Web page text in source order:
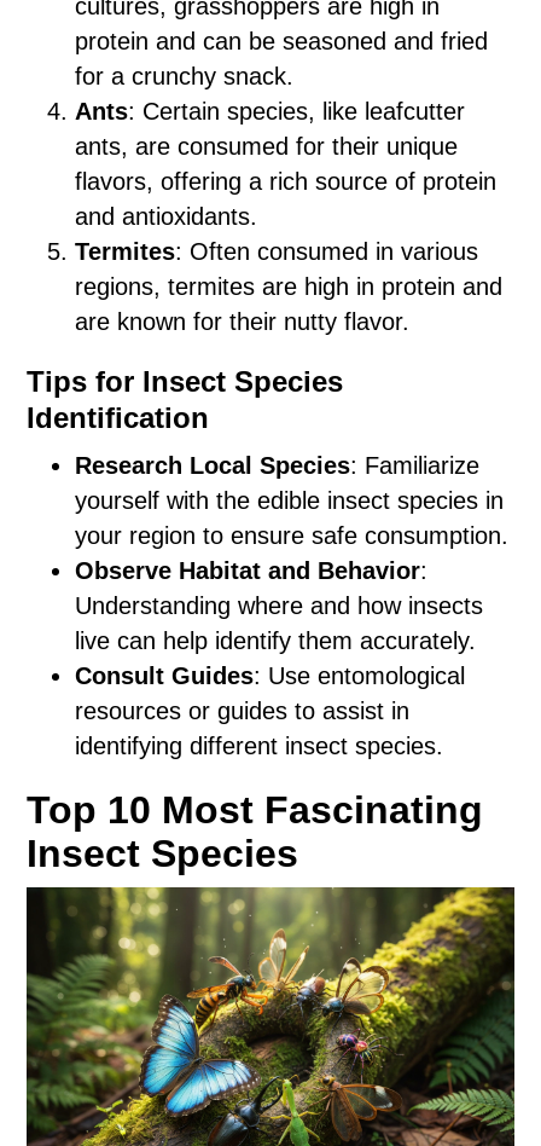
cultures, grasshoppers are high in
protein and can be seasoned and fried
for a crunchy snack.
Ants: Certain species, like leafcutter
ants, are consumed for their unique
flavors, offering a rich source of protein
and antioxidants.
Termites: Often consumed in various
regions, termites are high in protein and
are known for their nutty flavor.
Tips for Insect Species
Identification
Research Local Species: Familiarize
yourself with the edible insect species in
your region to ensure safe consumption.
Observe Habitat and Behavior:
Understanding where and how insects
live can help identify them accurately.
Consult Guides: Use entomological
resources or guides to assist in
identifying different insect species.
Top 10 Most Fascinating
Insect Species